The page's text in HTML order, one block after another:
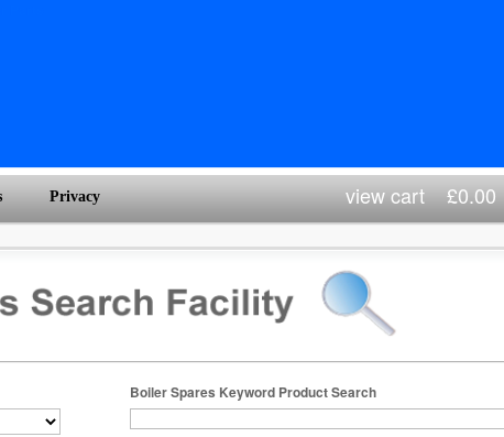
Privacy view cart£0.00
Boiler Spares Keyword Product Search